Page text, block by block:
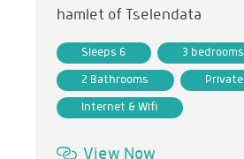
hamlet of Tselendata
Sleeps 6 3 bedrooms
2 Bathrooms Private
Internet & Wifi
View Now